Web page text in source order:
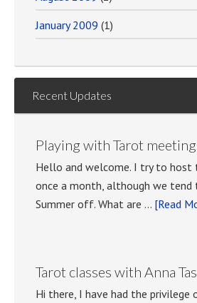
January 2009 (1)
Recent Updates
Playing with Tarot
Hello and welcome. I try to host
once a month, although we
Summer off. What are … [Read
Tarot classes with Anna
Hi there, I have had the privilege